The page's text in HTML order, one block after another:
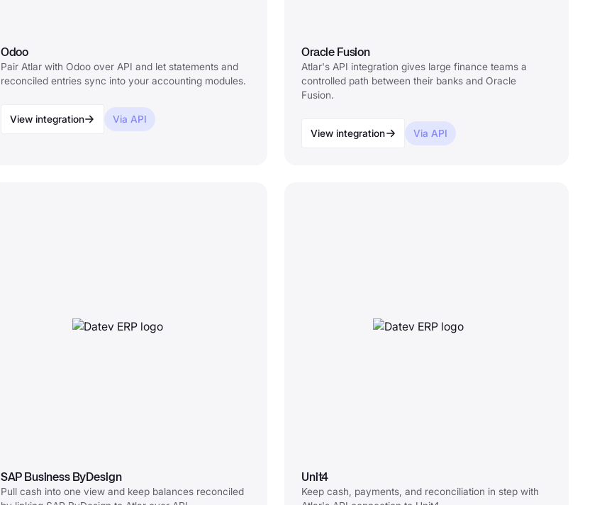
Odoo
Pair Atlar with Odoo over API and let statements and
reconciled entries sync into your accounting modules.
View integration Via API
Oracle Fusion
Atlar's API integration gives large finance teams a
controlled path between their banks and Oracle
Fusion.
View integration Via API
SAP Business ByDesign
Pull cash into one view and keep balances reconciled
Unit4
Keep cash, payments, and reconciliation in step with